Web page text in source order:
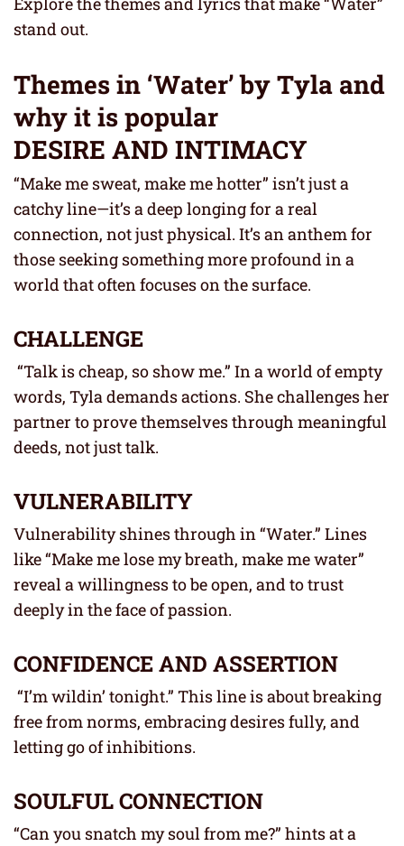
stand out.
Themes in ‘Water’ by Tyla and
why it is popular
DESIRE AND INTIMACY
“Make me sweat, make me hotter” isn’t just a
catchy line—it’s a deep longing for a real
connection, not just physical. It’s an anthem for
those seeking something more profound in a
world that often focuses on the surface.
CHALLENGE
“Talk is cheap, so show me.” In a world of empty
words, Tyla demands actions. She challenges her
partner to prove themselves through meaningful
deeds, not just talk.
VULNERABILITY
Vulnerability shines through in “Water.” Lines
like “Make me lose my breath, make me water”
reveal a willingness to be open, and to trust
deeply in the face of passion.
CONFIDENCE AND ASSERTION
“I’m wildin’ tonight.” This line is about breaking
free from norms, embracing desires fully, and
letting go of inhibitions.
SOULFUL CONNECTION
“Can you snatch my soul from me?” hints at a